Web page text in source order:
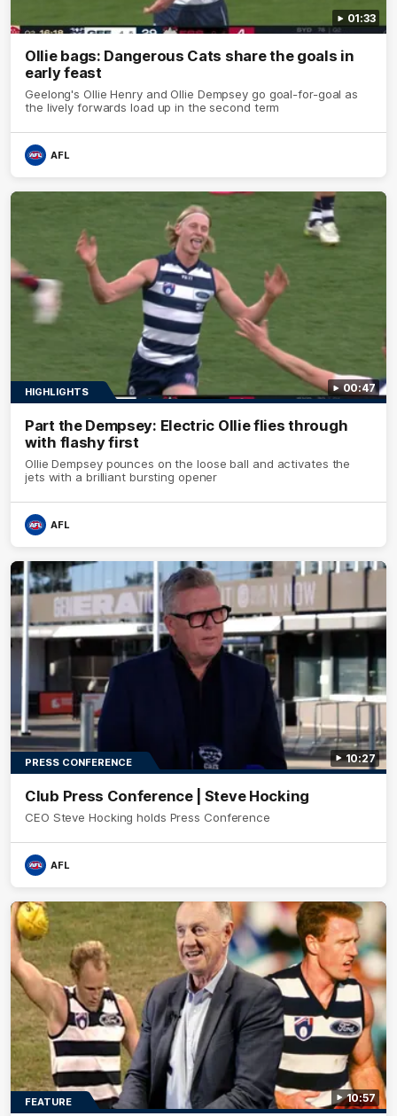
01:33
Ollie bags: Dangerous Cats share the goals in
early feast
Geelong's Ollie Henry and Ollie Dempsey go goal-for-goal as
the lively forwards load up in the second term
AFL
00:47
HIGHLIGHTS
Part the Dempsey: Electric Ollie flies through
with flashy first
Ollie Dempsey pounces on the loose ball and activates the
jets with a brilliant bursting opener
AFL
10:27
PRESS CONFERENCE
Club Press Conference | Steve Hocking
CEO Steve Hocking holds Press Conference
AFL
10:57
FEATURE